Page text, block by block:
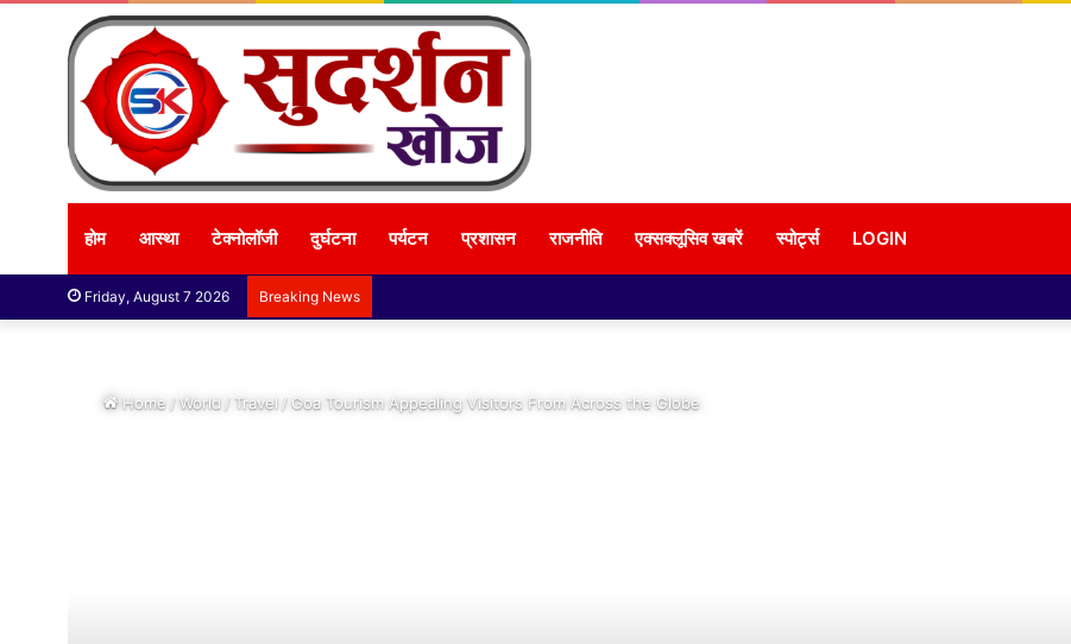
होम आस्था टेक्नोलॉजी दुर्घटना पर्यटन प्रशासन राजनीति एक्सक्लूसिव खबरें स्पोर्ट्स LOGIN
Friday, August 7 2026 Breaking News
Home/World/Travel/Goa Tourism Appealing Visitors From Across the Globe